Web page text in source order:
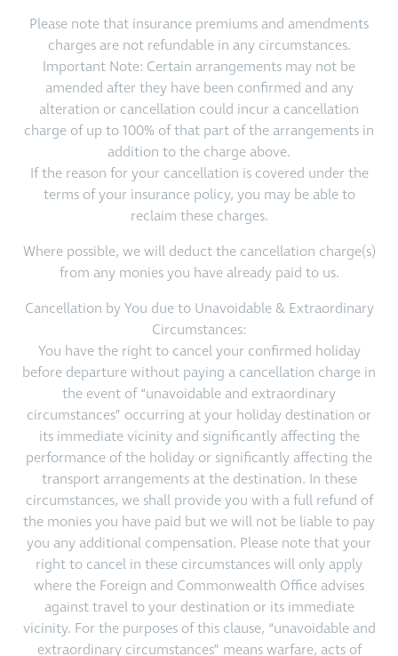
Please note that insurance premiums and amendments
charges are not refundable in any circumstances.
Important Note: Certain arrangements may not be
amended after they have been confirmed and any
alteration or cancellation could incur a cancellation
charge of up to 100% of that part of the arrangements in
addition to the charge above.
If the reason for your cancellation is covered under the
terms of your insurance policy, you may be able to
reclaim these charges.
Where possible, we will deduct the cancellation charge(s)
from any monies you have already paid to us.
Cancellation by You due to Unavoidable & Extraordinary
Circumstances:
You have the right to cancel your confirmed holiday
before departure without paying a cancellation charge in
the event of “unavoidable and extraordinary
circumstances” occurring at your holiday destination or
its immediate vicinity and significantly affecting the
performance of the holiday or significantly affecting the
transport arrangements at the destination. In these
circumstances, we shall provide you with a full refund of
the monies you have paid but we will not be liable to pay
you any additional compensation. Please note that your
right to cancel in these circumstances will only apply
where the Foreign and Commonwealth Office advises
against travel to your destination or its immediate
vicinity. For the purposes of this clause, “unavoidable and
extraordinary circumstances” means warfare, acts of